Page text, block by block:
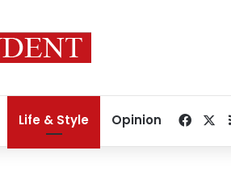
Life & Style Opinion